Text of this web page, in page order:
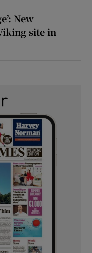
New
site in